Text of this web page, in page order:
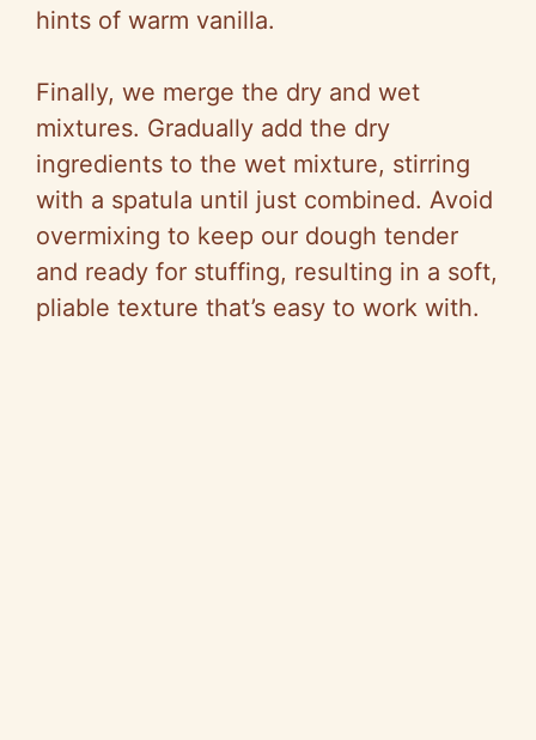
hints of warm vanilla.
Finally, we merge the dry and wet
mixtures. Gradually add the dry
ingredients to the wet mixture, stirring
with a spatula until just combined. Avoid
overmixing to keep our dough tender
and ready for stuffing, resulting in a soft,
pliable texture that’s easy to work with.